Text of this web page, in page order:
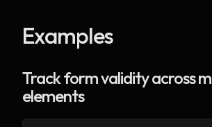
Examples
Track form validity across
elements